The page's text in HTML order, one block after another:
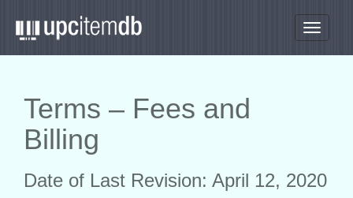
Toggle
Terms – Fees and
Billing
Date of Last Revision: April 12, 2020